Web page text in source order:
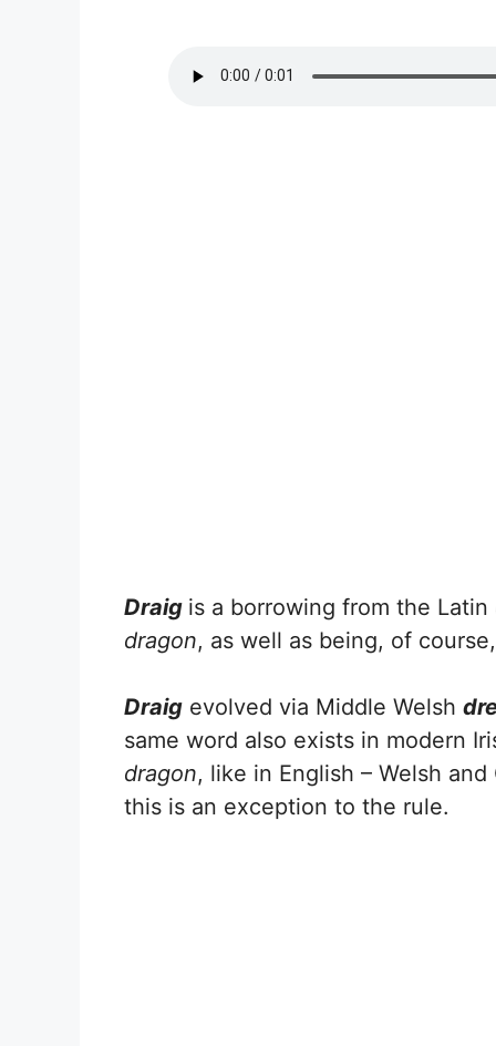
Draig is a borrowing from the Latin
dragon, as well as being, of
Draig evolved via Middle Welsh
same word also exists in modern
dragon, like in English – Welsh
this is an exception to the rule.